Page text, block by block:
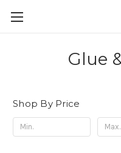
Glue
Shop By Price